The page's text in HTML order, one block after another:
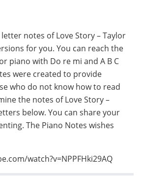
notes of Love Story – Taylor
for you. You can reach the
piano with Do re mi and A B C
were created to provide
who do not know how to read
the notes of Love Story –
below. You can share your
The Piano Notes wishes
watch?v=NPPFHki29AQ